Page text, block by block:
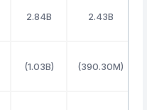
2.84B 2.43B
(1.03B) (390.30M)